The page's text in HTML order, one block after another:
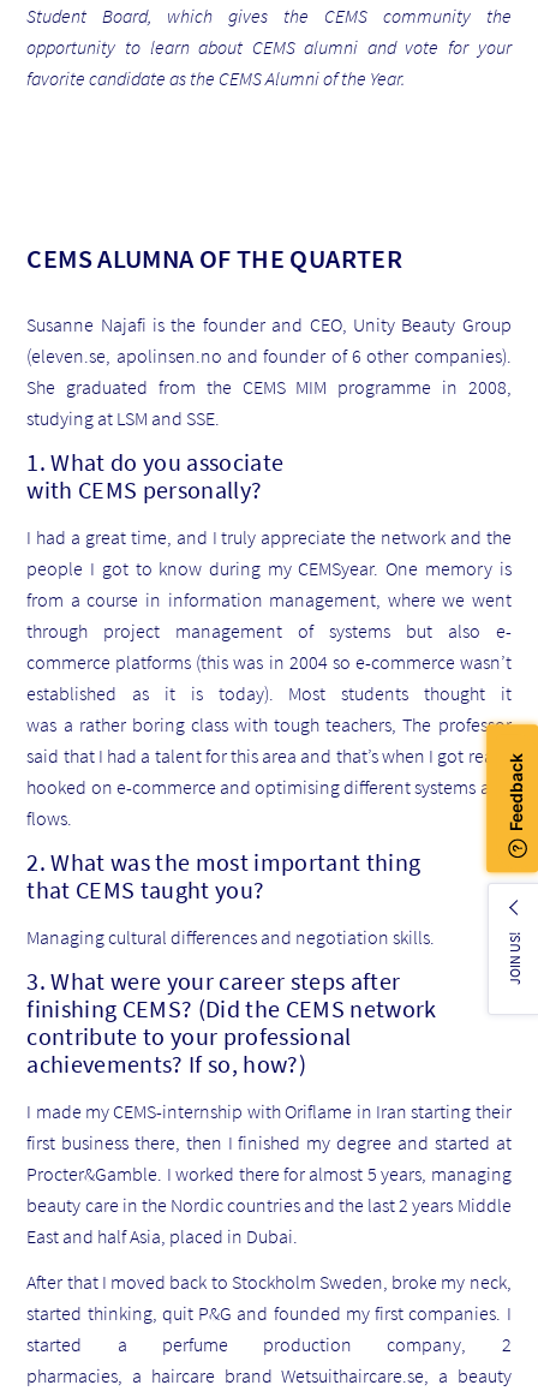
Student Board, which gives the CEMS community the
opportunity to learn about CEMS alumni and vote for your
favorite candidate as the CEMS Alumni of the Year.
CEMS ALUMNA OF THE QUARTER
Susanne Najafi is the founder and CEO, Unity Beauty Group
(eleven.se, apolinsen.no and founder of 6 other companies).
She graduated from the CEMS MIM programme in 2008,
studying at LSM and SSE.
1. What do you associate
with CEMS personally?
I had a great time, and I truly appreciate the network and the
people I got to know during my CEMSyear. One memory is
from a course in information management, where we went
through project management of systems but also e-
commerce platforms (this was in 2004 so e-commerce wasn’t
established as it is today). Most students thought it
was a rather boring class with tough teachers, The professor
said that I had a talent for this area and that’s when I got really
hooked on e-commerce and optimising different systems and
flows.
2. What was the most important thing
that CEMS taught you?
Managing cultural differences and negotiation skills.
3. What were your career steps after
finishing CEMS? (Did the CEMS network
contribute to your professional
achievements? If so, how?)
I made my CEMS-internship with Oriflame in Iran starting their
first business there, then I finished my degree and started at
Procter&Gamble. I worked there for almost 5 years, managing
beauty care in the Nordic countries and the last 2 years Middle
East and half Asia, placed in Dubai.
After that I moved back to Stockholm Sweden, broke my neck,
started thinking, quit P&G and founded my first companies. I
started a perfume production company, 2
pharmacies, a haircare brand Wetsuithaircare.se, a beauty
JOIN US!